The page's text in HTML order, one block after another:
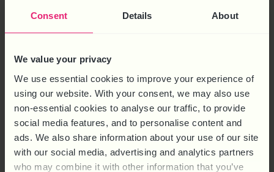
Consent Details About
We value your privacy
We use essential cookies to improve your experience of
using our website. With your consent, we may also use
non-essential cookies to analyse our traffic, to provide
social media features, and to personalise content and
ads. We also share information about your use of our site
with our social media, advertising and analytics partners
who may combine it with other information that you’ve
EMPLOYMENT RIGHTS